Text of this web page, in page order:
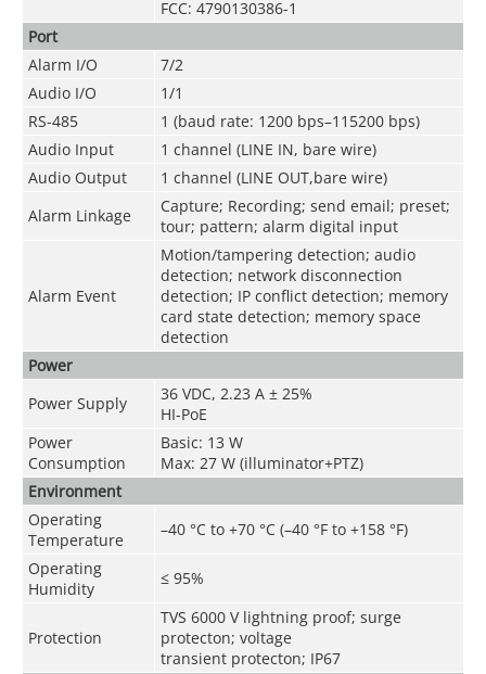
FCC: 4790130386-1
Port
Alarm I/O
7/2
Audio I/O
1/1
RS-485
1 (baud rate: 1200 bps–115200 bps)
Audio Input
1 channel (LINE IN, bare wire)
Audio Output
1 channel (LINE OUT,bare wire)
Alarm Linkage
Capture; Recording; send email; preset;
tour; pattern; alarm digital input
Alarm Event
Motion/tampering detection; audio
detection; network disconnection
detection; IP conflict detection; memory
card state detection; memory space
detection
Power
Power Supply
36 VDC, 2.23 A ± 25%
HI-PoE
Power
Consumption
Basic: 13 W
Max: 27 W (illuminator+PTZ)
Environment
Operating
Temperature
–40 °C to +70 °C (–40 °F to +158 °F)
Operating
Humidity
≤ 95%
Protection
TVS 6000 V lightning proof; surge
protecton; voltage
transient protecton; IP67